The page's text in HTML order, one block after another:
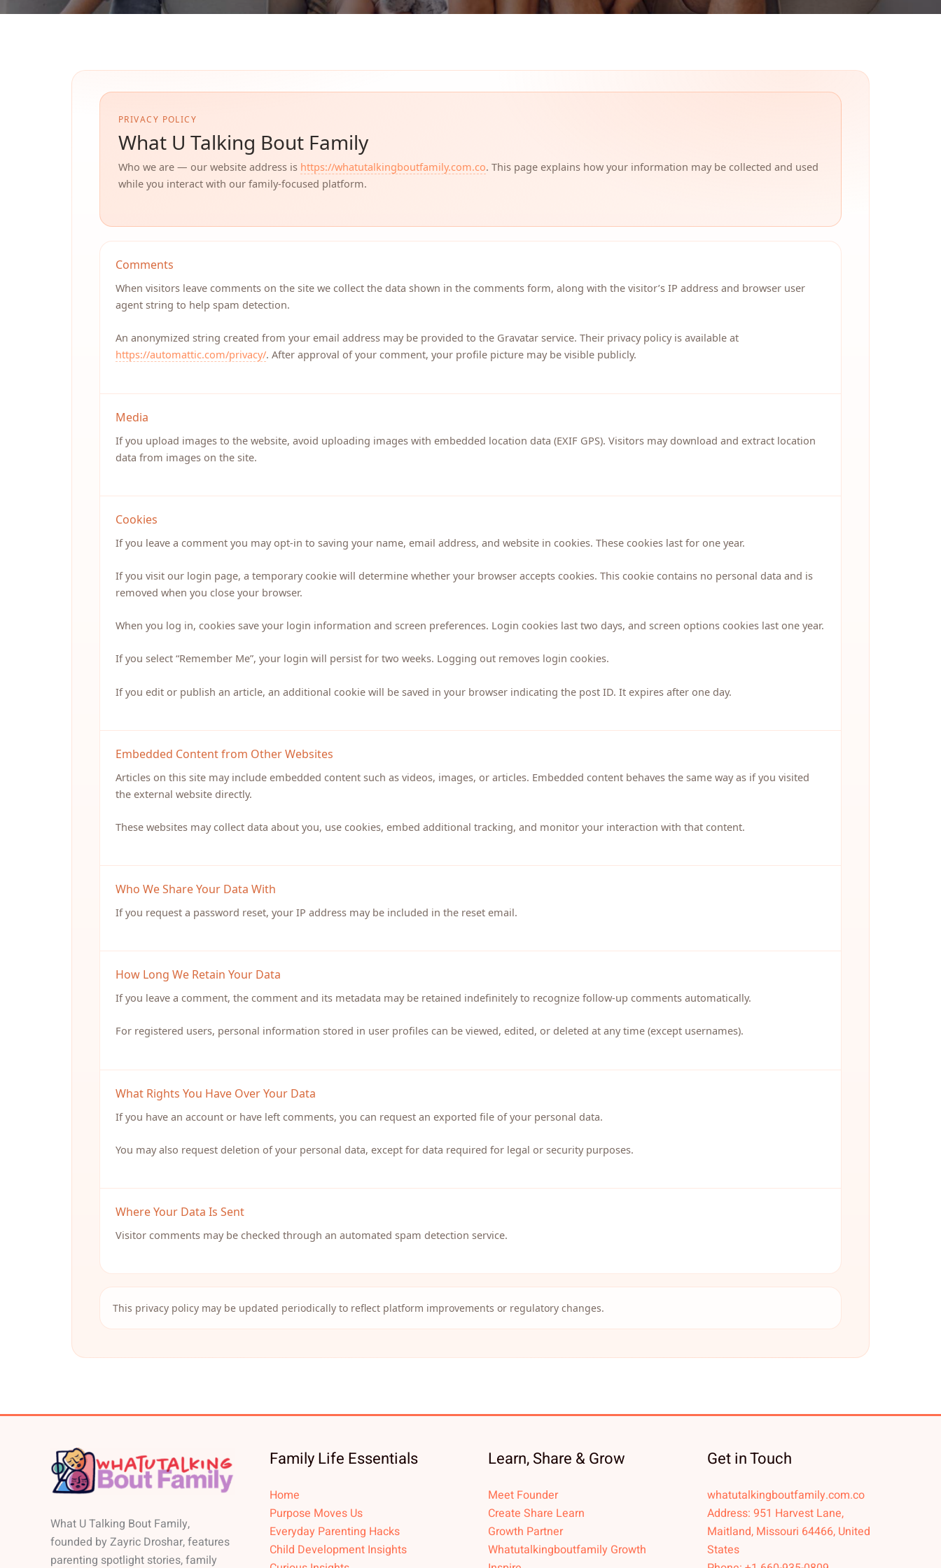
PRIVACY POLICY
What U Talking Bout Family
Who we are — our website address is https://whatutalkingboutfamily.com.co. This page explains how your information may be collected and used
while you interact with our family-focused platform.
Comments
When visitors leave comments on the site we collect the data shown in the comments form, along with the visitor’s IP address and browser user
agent string to help spam detection.
An anonymized string created from your email address may be provided to the Gravatar service. Their privacy policy is available at
https://automattic.com/privacy/. After approval of your comment, your profile picture may be visible publicly.
Media
If you upload images to the website, avoid uploading images with embedded location data (EXIF GPS). Visitors may download and extract location
data from images on the site.
Cookies
If you leave a comment you may opt-in to saving your name, email address, and website in cookies. These cookies last for one year.
If you visit our login page, a temporary cookie will determine whether your browser accepts cookies. This cookie contains no personal data and is
removed when you close your browser.
When you log in, cookies save your login information and screen preferences. Login cookies last two days, and screen options cookies last one year.
If you select “Remember Me”, your login will persist for two weeks. Logging out removes login cookies.
If you edit or publish an article, an additional cookie will be saved in your browser indicating the post ID. It expires after one day.
Embedded Content from Other Websites
Articles on this site may include embedded content such as videos, images, or articles. Embedded content behaves the same way as if you visited
the external website directly.
These websites may collect data about you, use cookies, embed additional tracking, and monitor your interaction with that content.
Who We Share Your Data With
If you request a password reset, your IP address may be included in the reset email.
How Long We Retain Your Data
If you leave a comment, the comment and its metadata may be retained indefinitely to recognize follow-up comments automatically.
For registered users, personal information stored in user profiles can be viewed, edited, or deleted at any time (except usernames).
What Rights You Have Over Your Data
If you have an account or have left comments, you can request an exported file of your personal data.
You may also request deletion of your personal data, except for data required for legal or security purposes.
Where Your Data Is Sent
Visitor comments may be checked through an automated spam detection service.
This privacy policy may be updated periodically to reflect platform improvements or regulatory changes.
What U Talking Bout Family,
founded by Zayric Droshar, features
parenting spotlight stories, family
Family Life Essentials
Home
Purpose Moves Us
Everyday Parenting Hacks
Child Development Insights
Learn, Share & Grow
Meet Founder
Create Share Learn
Growth Partner
Whatutalkingboutfamily Growth
Get in Touch
whatutalkingboutfamily.com.co
Address: 951 Harvest Lane,
Maitland, Missouri 64466, United
States